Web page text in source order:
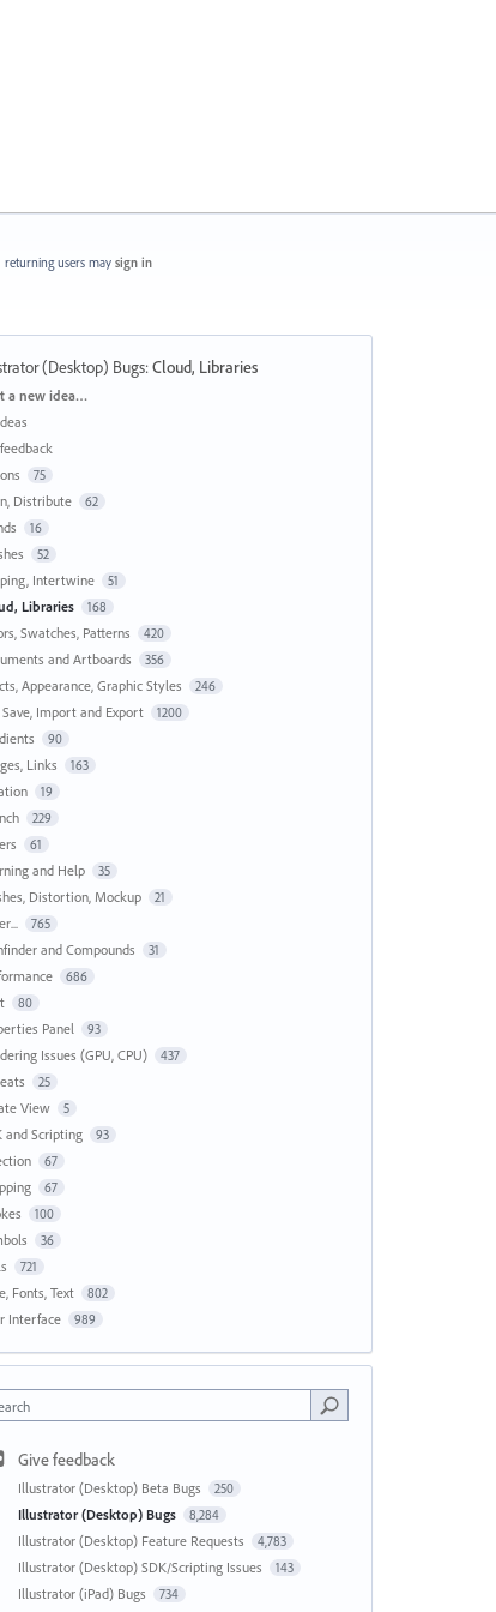
returning users may sign in
(Desktop) Bugs:Cloud, Libraries
a new idea…
75
Distribute 62
16
52
Intertwine 51
Libraries 168
Swatches, Patterns 420
and Artboards 356
Appearance, Graphic Styles 246
Save, Import and Export 1200
90
Links 163
19
229
61
and Help 35
Distortion, Mockup 21
765
and Compounds 31
686
80
Panel 93
Issues (GPU, CPU) 437
25
View 5
and Scripting 93
67
67
100
36
721
Fonts, Text 802
Interface 989
Give feedback
Illustrator (Desktop) Beta Bugs 250
Illustrator (Desktop) Bugs 8,284
Illustrator (Desktop) Feature Requests 4,783
Illustrator (Desktop) SDK/Scripting Issues 143
Illustrator (iPad) Bugs 734